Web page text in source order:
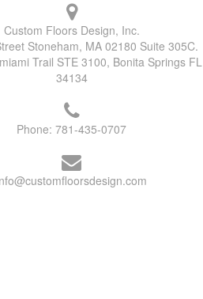
Custom Floors Design, Inc.
Stoneham, MA 02180 Suite 305C.
Trail STE 3100, Bonita Springs FL
34134
Phone:781-435-0707